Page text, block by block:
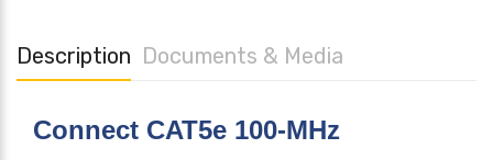
Description Documents & Media
Connect CAT5e 100-MHz